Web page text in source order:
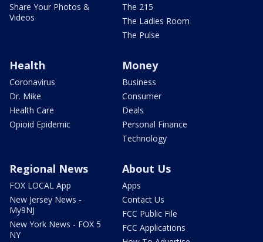
Share Your Photos &
Videos
The 215
The Ladies Room
The Pulse
Health
Coronavirus
Dr. Mike
Health Care
Opioid Epidemic
Money
Business
Consumer
Deals
Personal Finance
Technology
Regional News
FOX LOCAL App
New Jersey News -
My9NJ
New York News - FOX 5
NY
About Us
Apps
Contact Us
FCC Public File
FCC Applications